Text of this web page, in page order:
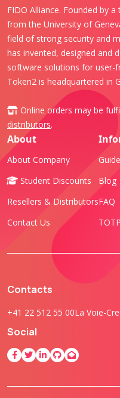
FIDO Alliance. Founded by
from the University of
field of strong security and
has invented, designed and
software solutions for user-
Token2 is headquartered in
Online orders may be
distributors.
About
About Company
Student Discounts
Resellers & Distributors
Contact Us
Blog
FAQ
Contacts
+41 22 512 55 00La Voie-
Social